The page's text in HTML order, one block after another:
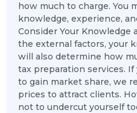
how much to charge. You
knowledge, experience,
Consider Your Knowledge
the external factors, your
will also determine how
tax preparation services.
to gain market share, we
prices to attract clients.
not to undercut yourself